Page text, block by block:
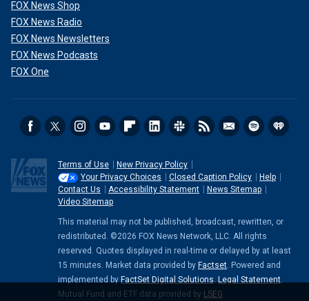
FOX News Shop
FOX News Radio
FOX News Newsletters
FOX News Podcasts
FOX One
Terms of Use
New Privacy Policy
Your Privacy Choices
Closed Caption Policy
Help
Contact Us
Accessibility Statement
News Sitemap
Video Sitemap
This material may not be published, broadcast, rewritten, or
redistributed. ©2026 FOX News Network, LLC. All rights
reserved. Quotes displayed in real-time or delayed by at least
15 minutes. Market data provided by Factset. Powered and
implemented by FactSet Digital Solutions. Legal Statement.
Mutual Fund and ETF data provided by LSEG.